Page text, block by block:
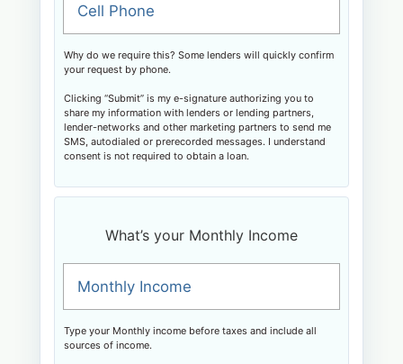
Cell Phone
Why do we require this? Some lenders will quickly confirm
your request by phone.
Clicking “Submit” is my e-signature authorizing you to
share my information with lenders or lending partners,
lender-networks and other marketing partners to send me
SMS, autodialed or prerecorded messages. I understand
consent is not required to obtain a loan.
What’s your Monthly Income
Monthly Income
Type your Monthly income before taxes and include all
sources of income.